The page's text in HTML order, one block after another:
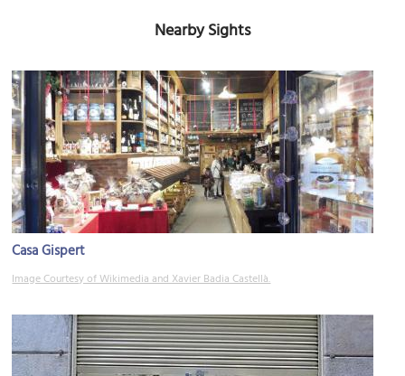
Nearby Sights
Casa Gispert
Image Courtesy of Wikimedia and Xavier Badia Castellà.